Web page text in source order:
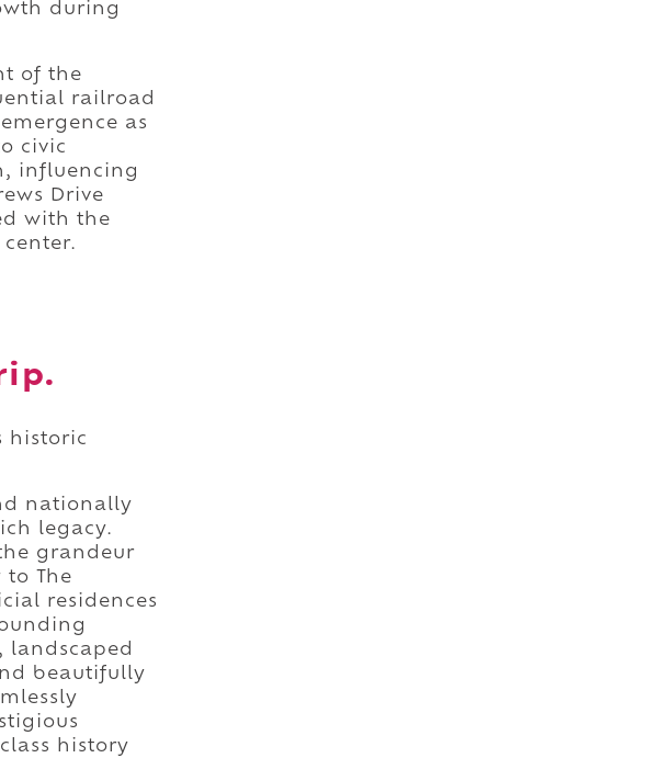
during
of the
railroad
as
civic
influencing
Drive
with the
historic
nationally
legacy.
grandeur
The
residences
landscaped
beautifully
history